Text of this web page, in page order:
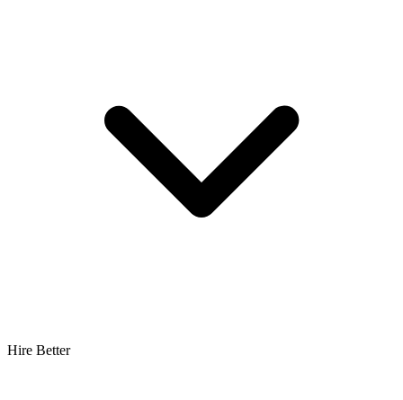
Hire Better